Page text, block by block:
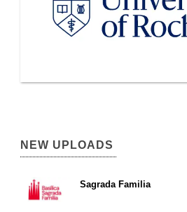
NEW UPLOADS
Sagrada Familia